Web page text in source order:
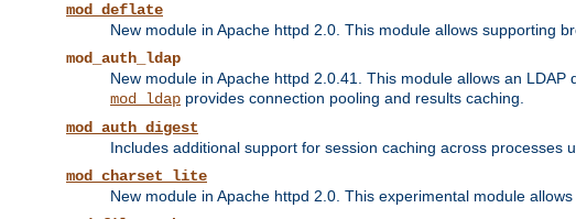
mod_deflate
New module in Apache httpd 2.0. This module allows supporting
mod_auth_ldap
New module in Apache httpd 2.0.41. This module allows an
mod_ldap provides connection pooling and results caching.
mod_auth_digest
Includes additional support for session caching across processes
mod_charset_lite
New module in Apache httpd 2.0. This experimental module